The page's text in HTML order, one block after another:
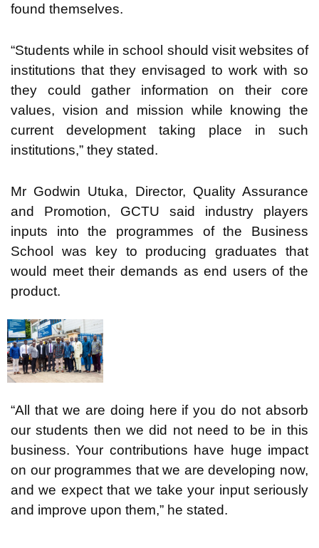
found themselves.
“Students while in school should visit websites of
institutions that they envisaged to work with so
they could gather information on their core
values, vision and mission while knowing the
current development taking place in such
institutions,” they stated.
Mr Godwin Utuka, Director, Quality Assurance
and Promotion, GCTU said industry players
inputs into the programmes of the Business
School was key to producing graduates that
would meet their demands as end users of the
product.
“All that we are doing here if you do not absorb
our students then we did not need to be in this
business. Your contributions have huge impact
on our programmes that we are developing now,
and we expect that we take your input seriously
and improve upon them,” he stated.